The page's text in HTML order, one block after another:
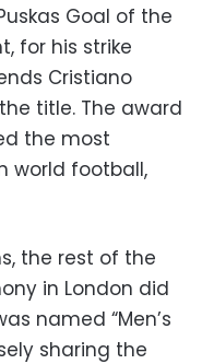
Goal of the
for his strike
Cristiano
title. The award
the most
world football,
the rest of the
in London did
named “Men’s
sharing the